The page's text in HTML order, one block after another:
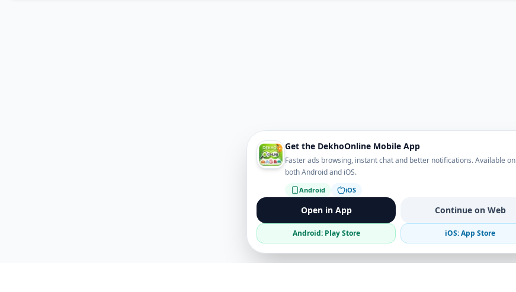
Get the DekhoOnline Mobile App
Faster ads browsing, instant chat and better notifications. Available on
both Android and iOS.
Android iOS
Open in App Continue on Web
Android: Play Store iOS: App Store